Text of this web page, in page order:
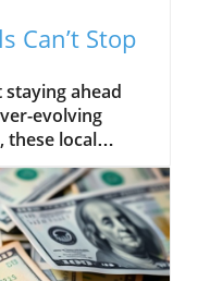
Can’t Stop
stay lively all year. This creates a city where outdoor dining, live music, and impromptu celebrations continue no matter the forecast, making patio culture a true lifeline for the Houston social scene.Restaurants, bars, and breweries investing in misters, covered patios, and flexible outdoor spacesLater dining hours and seasonal shifts in outdoor crowd patternsThe normalization of braving heat and humidity to keep the Houston social scene alive“We don’t cancel plans because of weather, we just move them outdoors later,” notes a Montrose bartender.Live Music and Social Entertainment Are Overlapping in New WaysHouston’s social scene is blurring long-standing lines. Why just choose between a bar, restaurant, or live music venue when you can have all three, and more? “Experience stacking” is now central to city culture, with destination nights built around places where food, drinks, music, and community buzz all collide under one roof.Blended venues, think breweries hosting live acts, restaurants with pop-up jazz nights, or patios doubling as concert spaces, are flourishing. This isn’t just about convenience; it’s a natural expression of what Houstonians want: variety, creative energy, and the freedom to let an evening evolve without crossing town or switching scenes.Experience Stacking: Dining, Drinks, Live Music, and MoreVenues leading today’s Houston nightlife trends aren’t tied to a single function, they curate ecosystems. People want to dine, dance, relax, and celebrate all in one place, and that’s exactly what the city’s trendiest hotspots provide. Blended experiences are especially popular on weekends, with entire groups moving effortlessly from dinner to local bands to after-hours cocktails, all within a couple blocks.Blended venues offering food, craft cocktails, and live entertainmentCommunities gravitating toward places where multiple experiences meetHouston nightlife trends now hinge on variety and energy“Every weekend, our friends want to bounce between brewery patios with band lineups and food trucks, there’s no staying in one lane anymore.”Houston's Sports Energy Drives Nightlife and EventsWhen the Astros are playing a primetime game or the Texans light up the schedule, you can feel the shift across Houston neighborhoods. The social energy that sports bring to restaurants, bars, and even pop-up events is impossible to ignore. In the greater Houston area, watch-party culture means game nights become excuse to fill patios, crowd local breweries, and sync weekend plans with sports calendars.This isn’t just about fandom, it’s about community. Whether high-fiving over burgers in a River Oaks sports bar, or joining chants in EaDo, Houston trends now show sports energy fueling weekend itineraries, last-minute group texts, and neighborhood event planning with a vibrancy that feels unmistakably local.How Astros, Texans, and Rockets Culture Shapes Houston Social SceneThe influence of sports reaches beyond stadiums and official merchandise shops. Every corner bar and local kitchen gets a boost on game nights, with televised events turning ordinary evenings into memorable celebrations. The city’s love for the Astros, Texans,